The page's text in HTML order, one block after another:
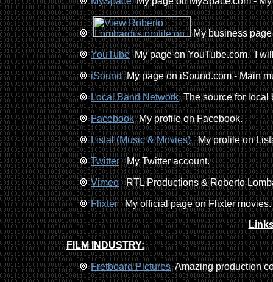
My business
YouTubeMy page on YouTube.com. I
iSoundMy page on iSound.com - Main
Local Band NetworkThe source for local
FacebookMy profile on Facebook.
Listal (Music & Movies)My profile on
TwitterMy Twitter account.
VimeoRTL Productions & Roberto
FlixterMy official page on Flixter movies.
FILM INDUSTRY:
Fretboard PicturesAmazing production